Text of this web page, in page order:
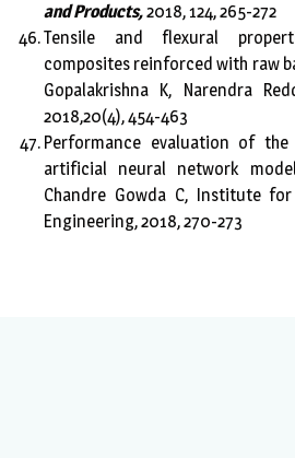
and Products,2018, 124, 265-272
Tensile and flexural
composites reinforced with raw
Gopalakrishna K, Narendra
2018,20(4), 454-463
Performance evaluation of
artificial neural network
Chandre Gowda C, Institute
Engineering, 2018, 270-273